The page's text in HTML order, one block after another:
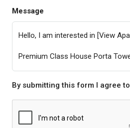
Message
By submitting this form I agree to